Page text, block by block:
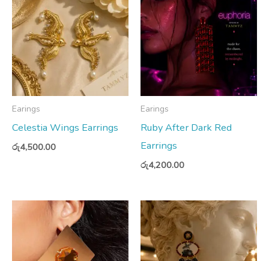
Earings
Celestia Wings Earrings
රු4,500.00
Earings
Ruby After Dark Red
Earrings
රු4,200.00